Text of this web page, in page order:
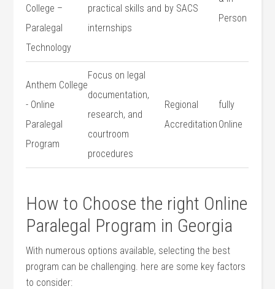
College –
Paralegal
Technology
practical skills and
internships
by SACS
Person
Anthem College
​-⁣ Online
Paralegal
Program
Focus on legal
documentation,
research, and⁣
courtroom​
procedures
Regional
Accreditation
fully
Online
How to Choose the right ​Online
Paralegal ⁣Program in ​Georgia
With​ numerous​ options⁣ available, selecting the​ best
program can be challenging. here are some key factors
to consider: